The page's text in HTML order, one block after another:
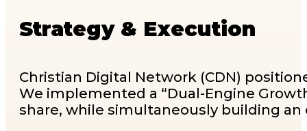
Strategy & Execution
Christian Digital Network (CDN)
We implemented a “Dual-Engine
share, while simultaneously building